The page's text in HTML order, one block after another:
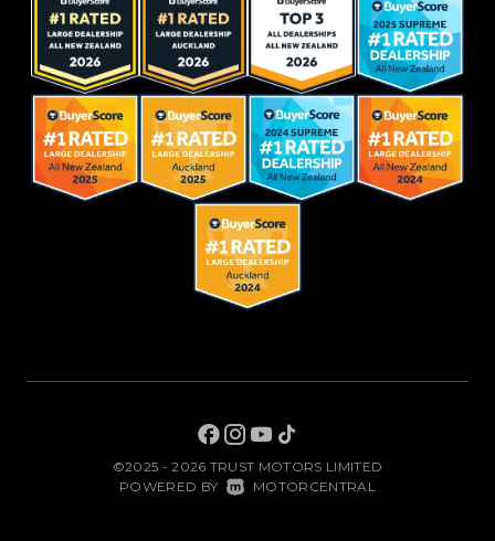
©2025 - 2026 TRUST MOTORS LIMITED
POWERED BY MOTORCENTRAL